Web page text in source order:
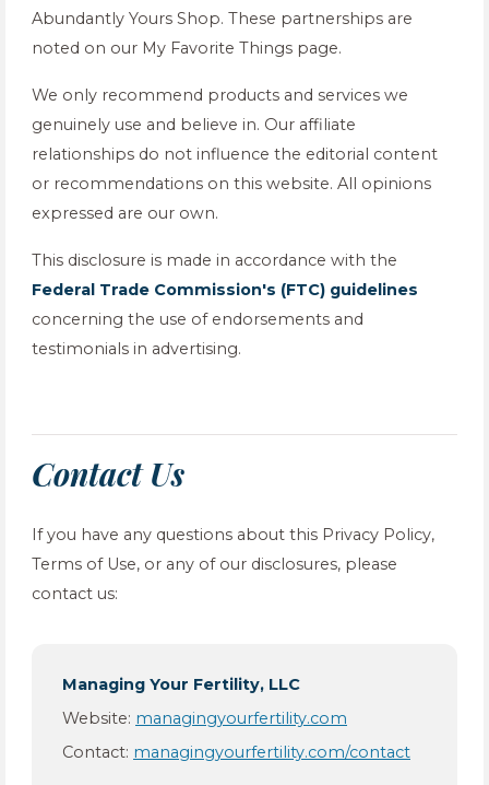
Abundantly Yours Shop. These partnerships are
noted on our My Favorite Things page.
We only recommend products and services we
genuinely use and believe in. Our affiliate
relationships do not influence the editorial content
or recommendations on this website. All opinions
expressed are our own.
This disclosure is made in accordance with the
Federal Trade Commission's (FTC) guidelines
concerning the use of endorsements and
testimonials in advertising.
Contact Us
If you have any questions about this Privacy Policy,
Terms of Use, or any of our disclosures, please
contact us:
Managing Your Fertility, LLC
Website: managingyourfertility.com
Contact: managingyourfertility.com/contact